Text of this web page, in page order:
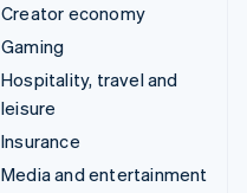
Creator economy
Gaming
Hospitality, travel and
leisure
Insurance
Media and entertainment